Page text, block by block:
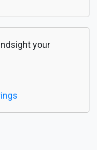
your